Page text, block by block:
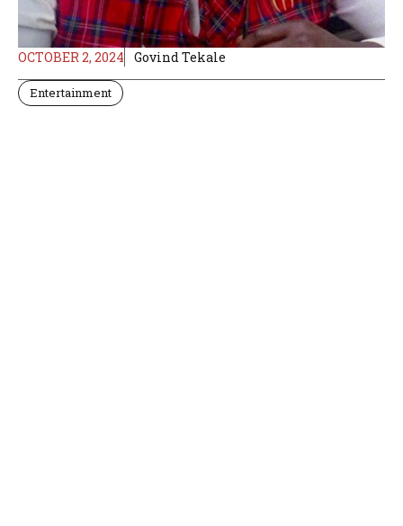
OCTOBER 2, 2024 Govind Tekale
Entertainment